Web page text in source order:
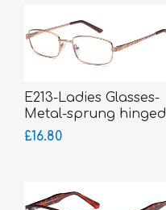
E213-Ladies Glasses-
Metal-sprung hinged
sides-smaller fitting
£16.80